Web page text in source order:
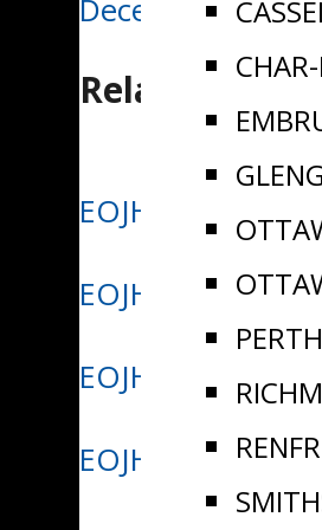
December 11/24
Related Posts
EOJHL Names
EOJHL Names
EOJHL Names
EOJHL Names